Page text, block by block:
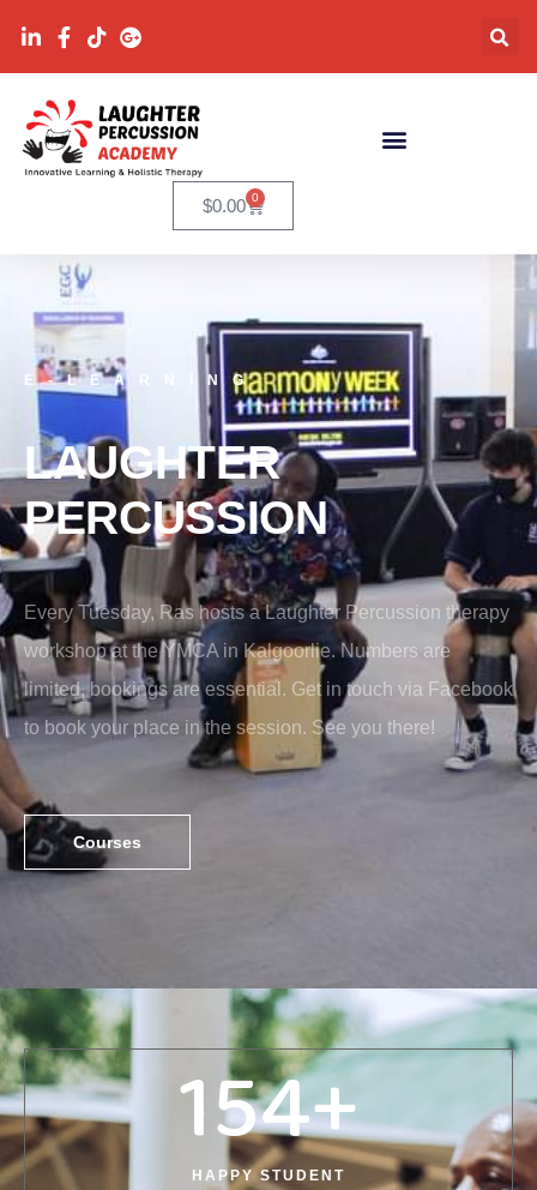
$0.00 0
E-LEARNING
LAUGHTER
PERCUSSION
Every Tuesday, Ras hosts a Laughter Percussion therapy
workshop at the YMCA in Kalgoorlie. Numbers are
limited, bookings are essential. Get in touch via Facebook
to book your place in the session. See you there!
Courses
HAPPY STUDENT
154+